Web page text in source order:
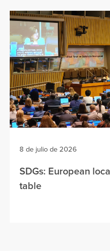
8 de julio de 2026
SDGs: European
table